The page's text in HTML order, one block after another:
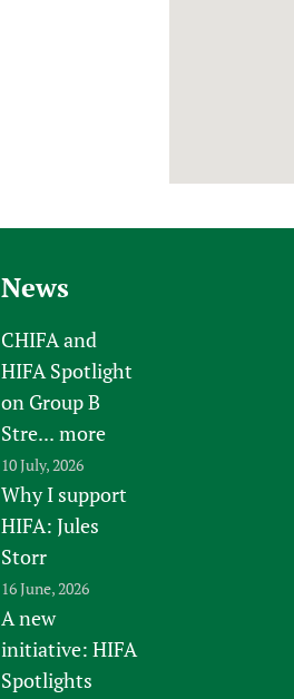
News
CHIFA and
HIFA Spotlight
on Group B
Stre... more
10 July, 2026
Why I support
HIFA: Jules
Storr
16 June, 2026
A new
initiative: HIFA
Spotlights